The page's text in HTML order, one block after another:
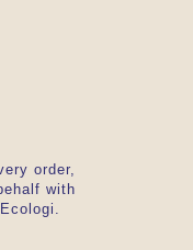
order,
with